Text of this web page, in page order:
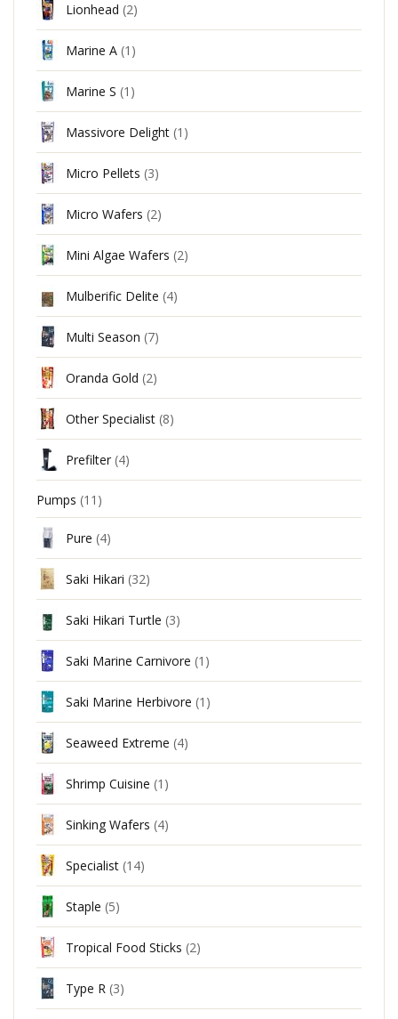
Lionhead (2)
Marine A (1)
Marine S (1)
Massivore Delight (1)
Micro Pellets (3)
Micro Wafers (2)
Mini Algae Wafers (2)
Mulberific Delite (4)
Multi Season (7)
Oranda Gold (2)
Other Specialist (8)
Prefilter (4)
Pumps (11)
Pure (4)
Saki Hikari (32)
Saki Hikari Turtle (3)
Saki Marine Carnivore (1)
Saki Marine Herbivore (1)
Seaweed Extreme (4)
Shrimp Cuisine (1)
Sinking Wafers (4)
Specialist (14)
Staple (5)
Tropical Food Sticks (2)
Type R (3)